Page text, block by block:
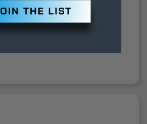
Diam X 4" OAL Expanding Lathe
4127 - 09604984